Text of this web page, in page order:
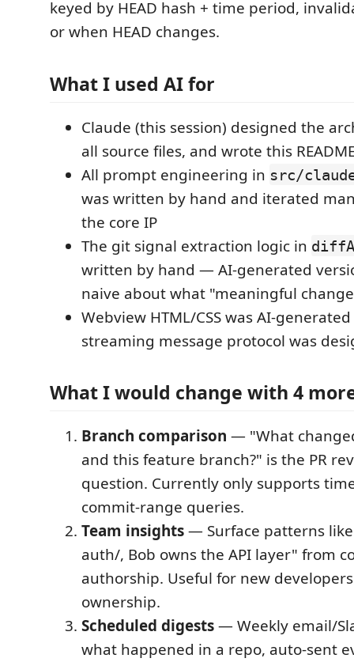
keyed by HEAD hash + time period,
or when HEAD changes.
What I used AI for
Claude (this session) designed the
all source files, and wrote this
All prompt engineering in src/
was written by hand and iterated
the core IP
The git signal extraction logic in
written by hand — AI-generated
naive about what "meaningful
Webview HTML/CSS was AI-
streaming message protocol was
What I would change with 4
Branch comparison — "What
and this feature branch?" is the PR
question. Currently only supports
commit-range queries.
Team insights— Surface patterns
auth/, Bob owns the API layer" from
authorship. Useful for new
ownership.
Scheduled digests— Weekly email/
what happened in a repo, auto-sent